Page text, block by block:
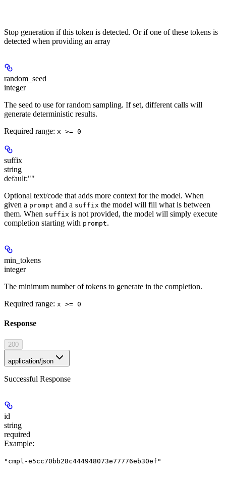
Stop generation if this token is detected. Or if one of these tokens is
detected when providing an array
random_seed
integer
The seed to use for random sampling. If set, different calls will
generate deterministic results.
Required range: x >= 0
suffix
string
default:""
Optional text/code that adds more context for the model. When
given a prompt and a suffix the model will fill what is between
them. When suffix is not provided, the model will simply execute
completion starting with prompt.
min_tokens
integer
The minimum number of tokens to generate in the completion.
Required range: x >= 0
Response
200
application/json
Successful Response
id
string
required
Example:
"cmpl-e5cc70bb28c444948073e77776eb30ef"